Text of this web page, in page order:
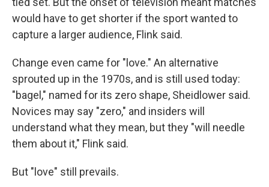
would have to get shorter if the sport wanted to
capture a larger audience, Flink said.
Change even came for "love." An alternative
sprouted up in the 1970s, and is still used today:
"bagel," named for its zero shape, Sheidlower said.
Novices may say "zero," and insiders will
understand what they mean, but they "will needle
them about it," Flink said.
But "love" still prevails.